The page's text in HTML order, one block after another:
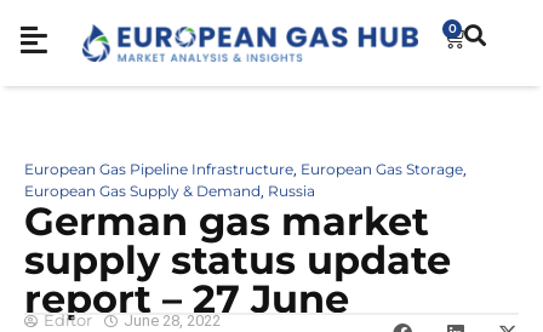
0
European Gas Pipeline Infrastructure, European Gas Storage,
European Gas Supply & Demand, Russia
German gas market
supply status update
report – 27 June
Editor June 28, 2022